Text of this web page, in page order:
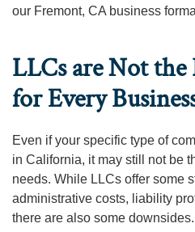
our Fremont, CA business
LLCs are Not
for Every
Even if your specific type of
in California, it may still not be
needs. While LLCs offer some
administrative costs, liability
there are also some downsides.